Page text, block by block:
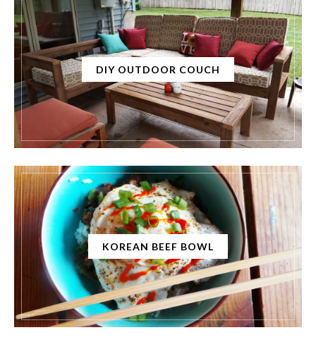
DIY OUTDOOR COUCH
KOREAN BEEF BOWL